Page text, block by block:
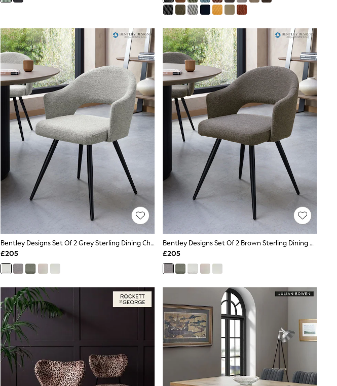
Bentley Designs Set Of 2 Grey Sterling Dining Chairs
£205
Bentley Designs Set Of 2 Brown Sterling Dining Chairs
£205